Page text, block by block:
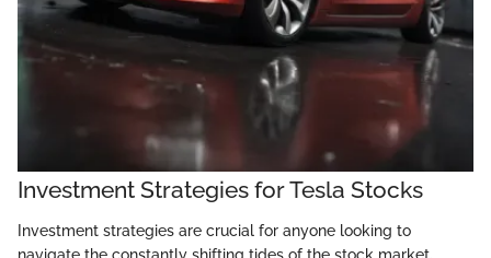
Investment Strategies for Tesla Stocks
Investment strategies are crucial for anyone looking to